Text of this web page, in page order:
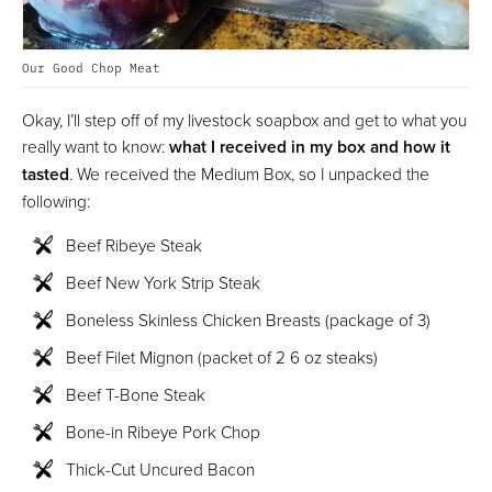
Our Good Chop Meat
Okay, I’ll step off of my livestock soapbox and get to what you
really want to know:what I received in my box and how it
tasted. We received the Medium Box, so I unpacked the
following:
Beef Ribeye Steak
Beef New York Strip Steak
Boneless Skinless Chicken Breasts (package of 3)
Beef Filet Mignon (packet of 2 6 oz steaks)
Beef T-Bone Steak
Bone-in Ribeye Pork Chop
Thick-Cut Uncured Bacon